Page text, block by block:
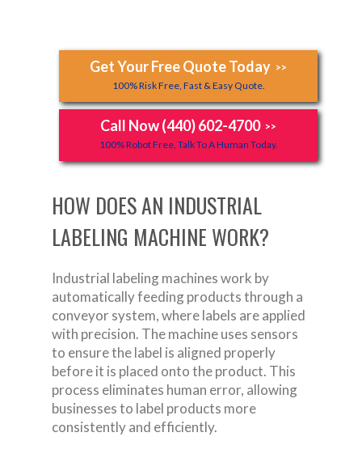
Get Your Free Quote Today >>
100% Risk Free, Fast & Easy Quote.
Call Now (440) 602-4700 >>
100% Robot Free, Talk To A Human Today.
HOW DOES AN INDUSTRIAL
LABELING MACHINE WORK?
Industrial labeling machines work by
automatically feeding products through a
conveyor system, where labels are applied
with precision. The machine uses sensors
to ensure the label is aligned properly
before it is placed onto the product. This
process eliminates human error, allowing
businesses to label products more
consistently and efficiently.